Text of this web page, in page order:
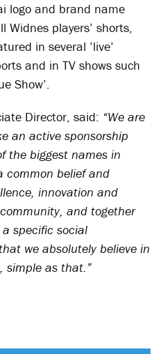
logo and brand name
Widnes players’ shorts,
in several ’live’
and in TV shows such
Show’.
Director, said: “We are
an active sponsorship
the biggest names in
common belief and
innovation and
and together
specific social
we absolutely believe in
simple as that.”